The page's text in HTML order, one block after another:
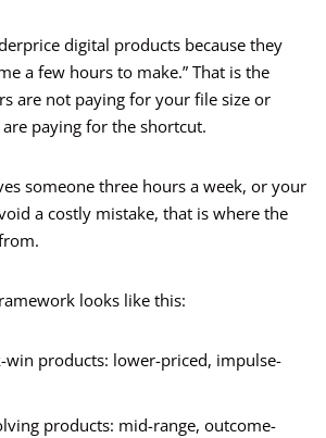
digital products because they
a few hours to make.” That is the
are not paying for your file size or
paying for the shortcut.
someone three hours a week, or your
a costly mistake, that is where the
looks like this:
win products: lower-priced, impulse-
products: mid-range, outcome-